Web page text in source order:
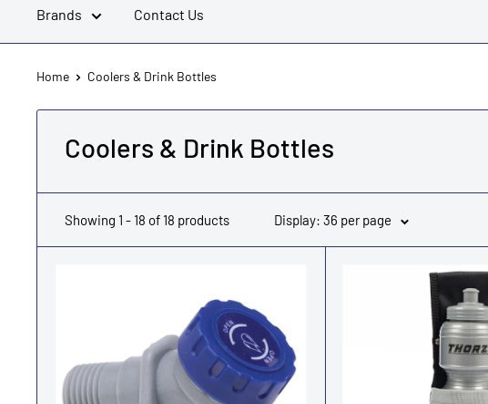
Brands Contact Us
Home Coolers & Drink Bottles
Coolers & Drink Bottles
Showing 1 - 18 of 18 products Display: 36 per page